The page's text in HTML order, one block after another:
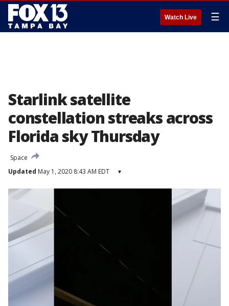
Watch Live ☰
Starlink satellite
constellation streaks across
Florida sky Thursday
Space
Updated May 1, 2020 8:43 AM EDT ▾